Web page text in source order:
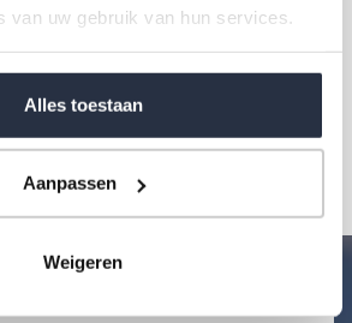
van uw gebruik van hun services.
Alles toestaan
Aanpassen
Weigeren